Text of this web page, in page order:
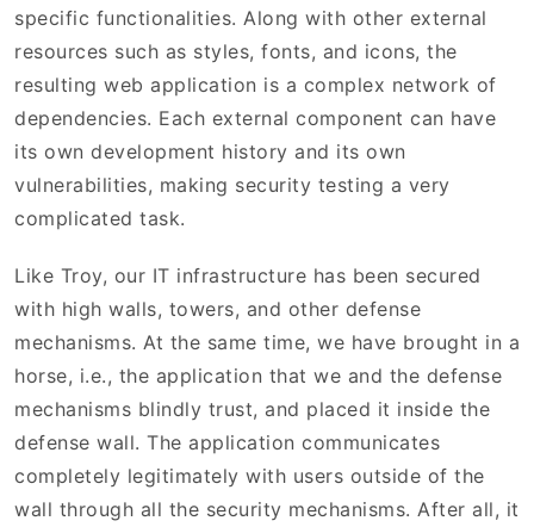
specific functionalities. Along with other external
resources such as styles, fonts, and icons, the
resulting web application is a complex network of
dependencies. Each external component can have
its own development history and its own
vulnerabilities, making security testing a very
complicated task.
Like Troy, our IT infrastructure has been secured
with high walls, towers, and other defense
mechanisms. At the same time, we have brought in a
horse, i.e., the application that we and the defense
mechanisms blindly trust, and placed it inside the
defense wall. The application communicates
completely legitimately with users outside of the
wall through all the security mechanisms. After all, it